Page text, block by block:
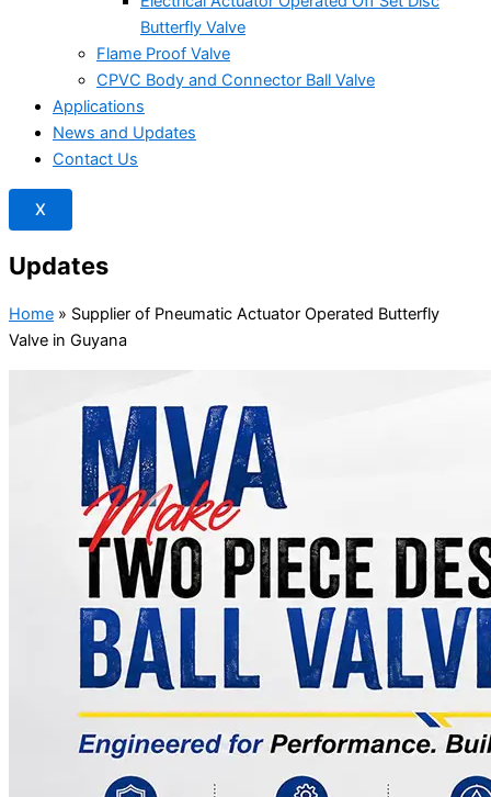
Butterfly Valve
Flame Proof Valve
CPVC Body and Connector Ball Valve
Applications
News and Updates
Contact Us
X
Updates
Home » Supplier of Pneumatic Actuator Operated Butterfly
Valve in Guyana